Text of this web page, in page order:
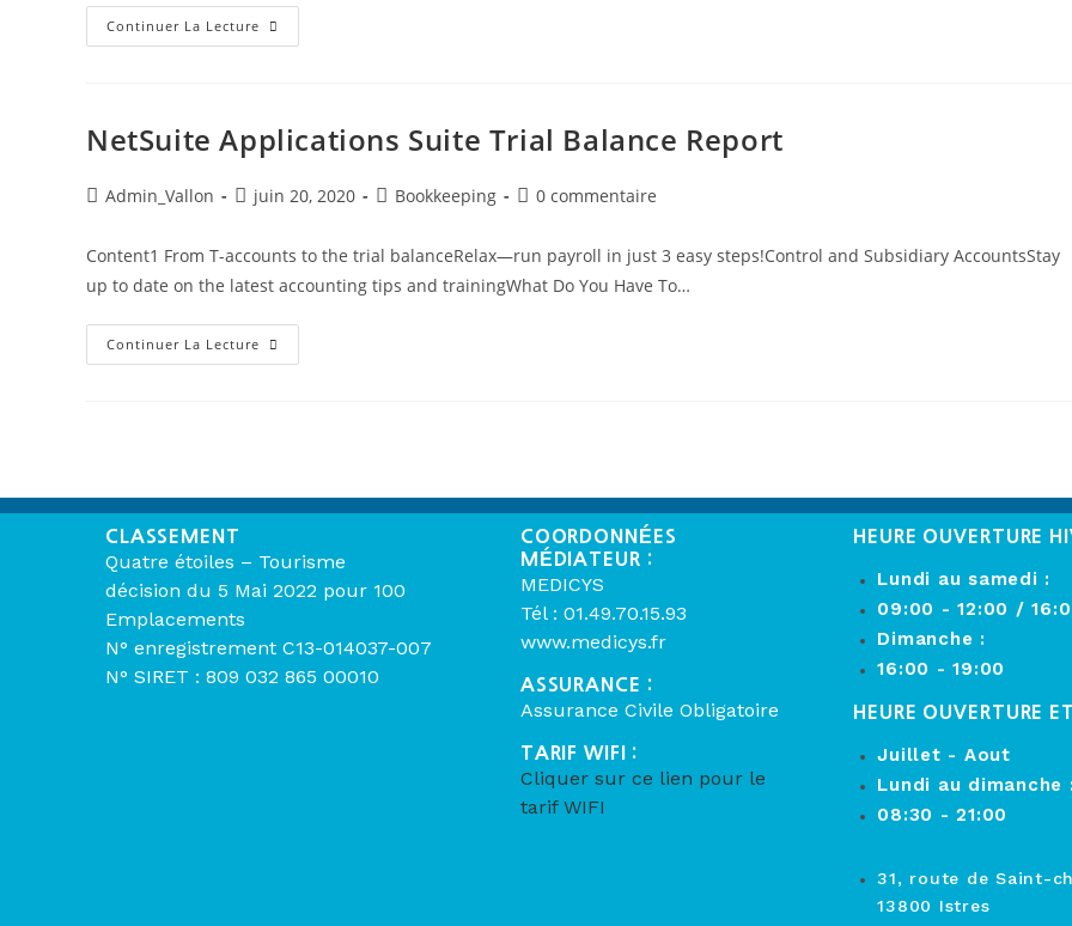
Continuer La Lecture
NetSuite Applications Suite Trial Balance Report
Admin_Vallon juin 20, 2020 Bookkeeping 0 commentaire
Content1 From T-accounts to the trial balanceRelax—run payroll in just 3 easy steps!Control and Subsidiary AccountsStay
up to date on the latest accounting tips and trainingWhat Do You Have To…
Continuer La Lecture
CLASSEMENT
Quatre étoiles – Tourisme
décision du 5 Mai 2022 pour 100
Emplacements
N° enregistrement C13-014037-007
N° SIRET : 809 032 865 00010
COORDONNÉES
MÉDIATEUR :
MEDICYS
Tél : 01.49.70.15.93
www.medicys.fr
ASSURANCE :
Assurance Civile Obligatoire
TARIF WIFI :
Cliquer sur ce lien pour le
tarif WIFI
HEURE OUVERTURE
Lundi au samedi :
09:00 - 12:00 /
Dimanche :
16:00 - 19:00
HEURE OUVERTURE
Juillet - Aout
Lundi au dimanche
08:30 - 21:00
31, route de Saint-
13800 Istres